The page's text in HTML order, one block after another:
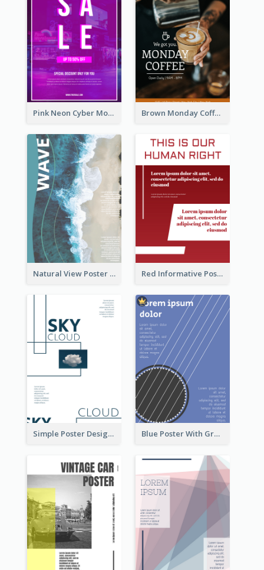
Pink Neon Cyber Monday Sale Poster Brown Monday Coffee Shop Opening Poster
Natural View Poster Of Beach Red Informative Poster About Human Right
Simple Poster Design Using Space And Linear Decoration Blue Poster With Graphic Of Guitar